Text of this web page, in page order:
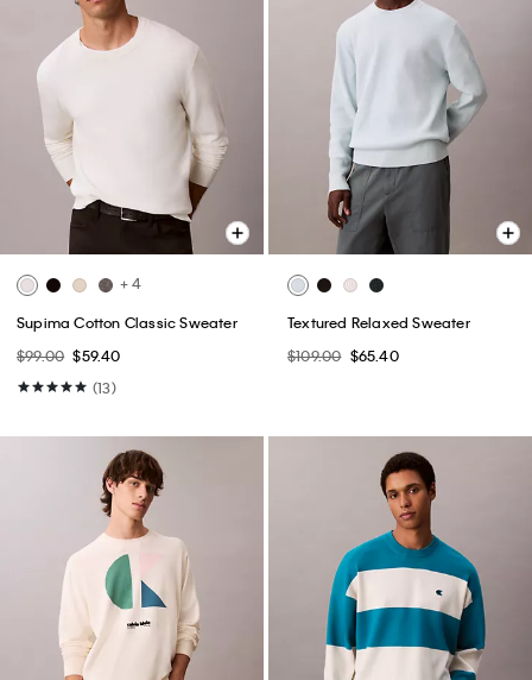
+ 4
Supima Cotton Classic Sweater
$99.00 $59.40
(13)
Textured Relaxed Sweater
$109.00 $65.40